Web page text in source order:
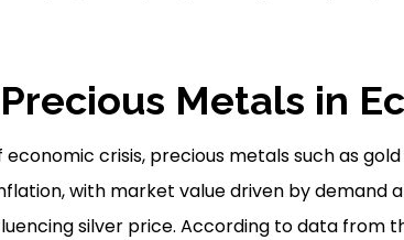
Metals in
economic crisis, precious metals such as
with market value driven by demand
silver price. According to data from